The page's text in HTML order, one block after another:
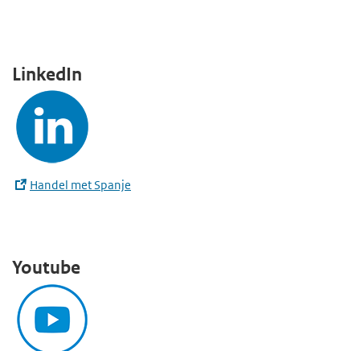
LinkedIn
Handel met Spanje
Youtube